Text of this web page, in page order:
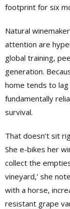
footprint for six
Natural
attention are
global training,
generation.
home tends to
fundamentally
survival.
That doesn’t sit
She e-bikes her
collect the
vineyard,’ she
with a horse,
resistant grape